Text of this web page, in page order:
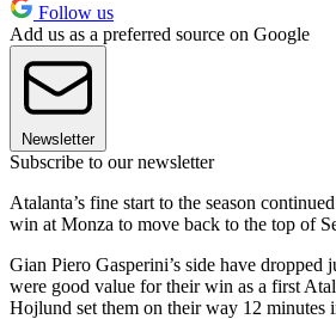
Follow us
Add us as a preferred source on Google
Newsletter
Subscribe to our newsletter
Atalanta’s fine start to the season
win at Monza to move back to the top of
Gian Piero Gasperini’s side have dropped
were good value for their win as a first
Hojlund set them on their way 12 minutes